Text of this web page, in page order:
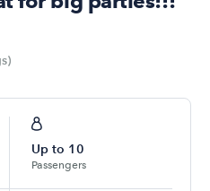
)
Up to 10
Passengers